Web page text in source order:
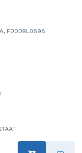
F000BL0898